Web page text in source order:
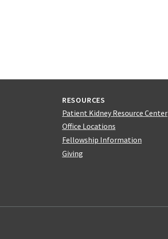
RESOURCES
Patient Kidney Resource Center
Office Locations
Fellowship Information
Giving